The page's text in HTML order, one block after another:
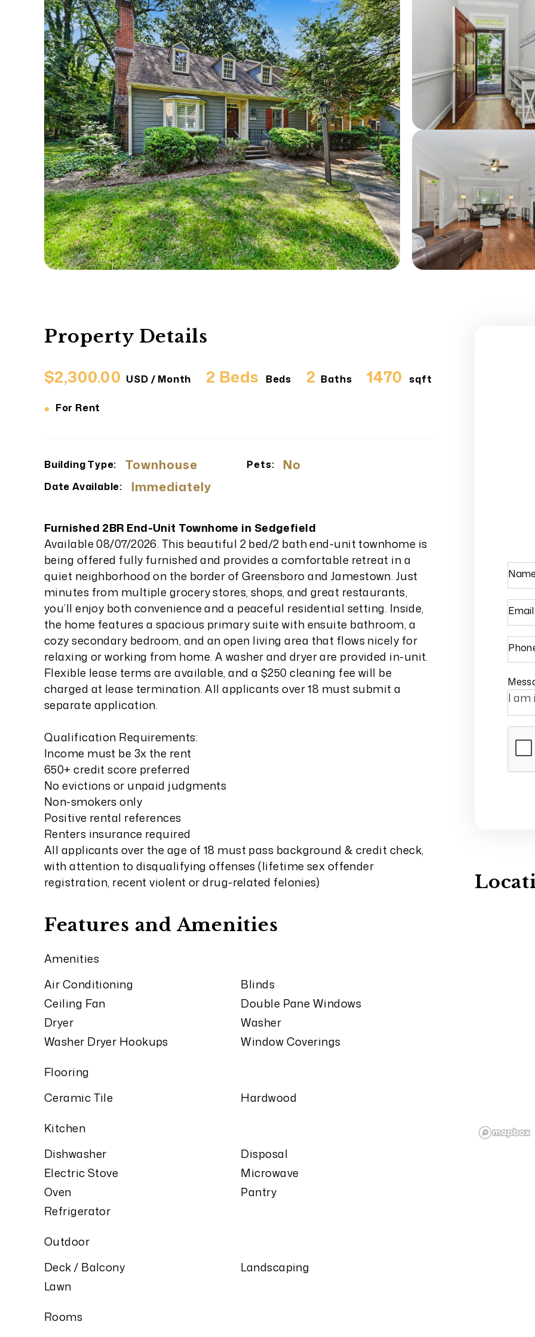
Property Details
$2,300.00 USD / Month 2 Beds Beds 2 Baths 1470 sqft
• For Rent
Building Type: Townhouse Pets: No
Date Available: Immediately
Furnished 2BR End-Unit Townhome in Sedgefield
Available 08/07/2026. This beautiful 2 bed/2 bath end-unit townhome is
being offered fully furnished and provides a comfortable retreat in a
quiet neighborhood on the border of Greensboro and Jamestown. Just
minutes from multiple grocery stores, shops, and great restaurants,
you’ll enjoy both convenience and a peaceful residential setting. Inside,
the home features a spacious primary suite with ensuite bathroom, a
cozy secondary bedroom, and an open living area that flows nicely for
relaxing or working from home. A washer and dryer are provided in-unit.
Flexible lease terms are available, and a $250 cleaning fee will be
charged at lease termination. All applicants over 18 must submit a
separate application.
Qualification Requirements:
Income must be 3x the rent
650+ credit score preferred
No evictions or unpaid judgments
Non-smokers only
Positive rental references
Renters insurance required
All applicants over the age of 18 must pass background & credit check,
with attention to disqualifying offenses (lifetime sex offender
registration, recent violent or drug-related felonies)
Features and Amenities
Amenities
Air Conditioning
Blinds
Ceiling Fan
Double Pane Windows
Dryer
Washer
Washer Dryer Hookups
Window Coverings
Flooring
Ceramic Tile
Hardwood
Kitchen
Dishwasher
Disposal
Electric Stove
Microwave
Oven
Pantry
Refrigerator
Outdoor
Deck / Balcony
Landscaping
Lawn
Rooms
Email